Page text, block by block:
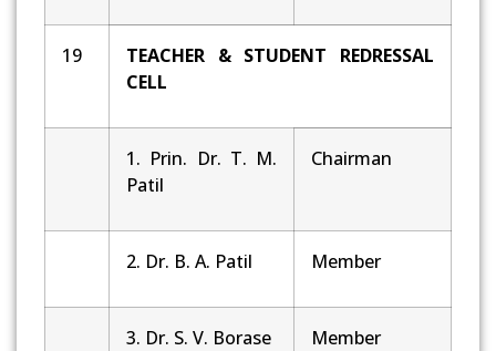
19
TEACHER & STUDENT REDRESSAL
CELL
1. Prin. Dr. T. M.
Patil
Chairman
2. Dr. B. A. Patil Member
3. Dr. S. V. Borase Member